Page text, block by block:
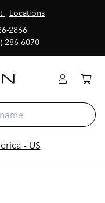
Locations
2866
286-6070
- US